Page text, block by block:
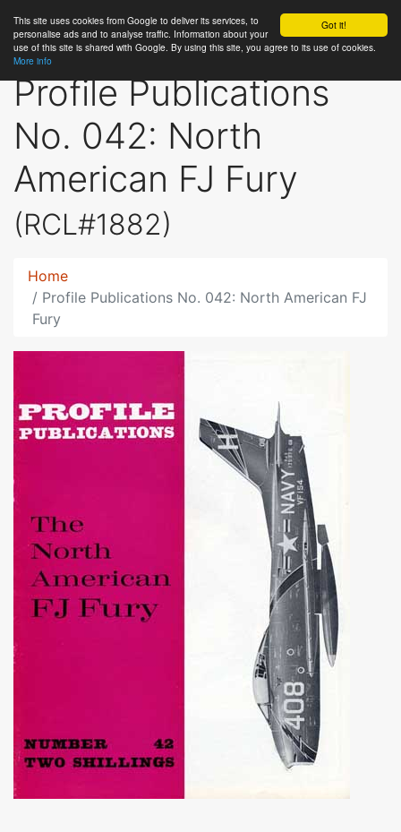
Got it!
This site uses cookies from Google to deliver its services, to
personalise ads and to analyse traffic. Information about your
use of this site is shared with Google. By using this site, you agree to its use of cookies.
More info
RCLibrary
Profile Publications
No. 042: North
American FJ Fury
(RCL#1882)
Home
Profile Publications No. 042: North American FJ
Fury